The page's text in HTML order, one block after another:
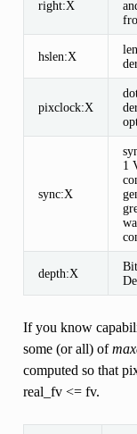
right:X
hslen:X
pixclock:X
sync:X
1
depth:X
If you know
some (or all) of
computed so that
real_fv <= fv.